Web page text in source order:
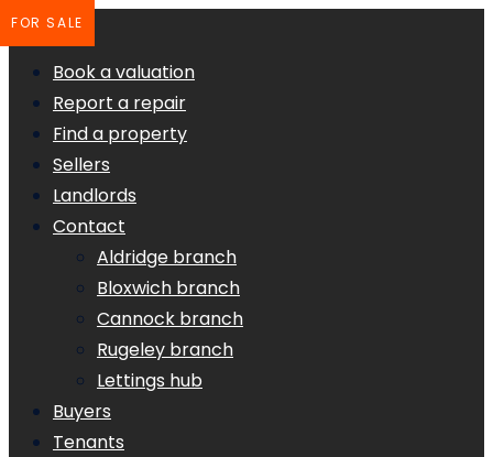
Book a valuation
Report a repair
Find a property
Sellers
Landlords
Contact
Aldridge branch
Bloxwich branch
Cannock branch
Rugeley branch
Lettings hub
Buyers
Tenants
FOR SALE